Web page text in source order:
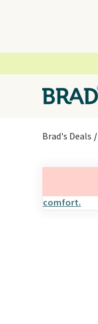
Brad's Deals